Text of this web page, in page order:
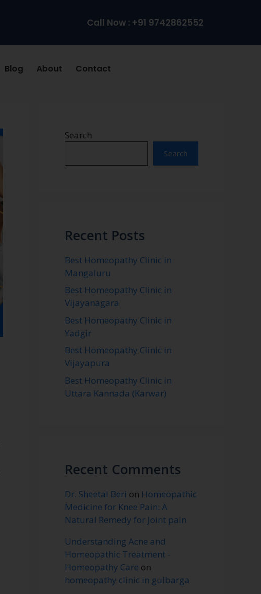
Call Now : +91 9742862552
Blog About Contact
Search
Search
Recent Posts
Best Homeopathy Clinic in
Mangaluru
Best Homeopathy Clinic in
Vijayanagara
Best Homeopathy Clinic in
Yadgir
Best Homeopathy Clinic in
Vijayapura
Best Homeopathy Clinic in
Uttara Kannada (Karwar)
Recent Comments
Dr. Sheetal Beri on Homeopathic
Medicine for Knee Pain: A
Natural Remedy for Joint pain
Understanding Acne and
Homeopathic Treatment -
Homeopathy Care on
homeopathy clinic in gulbarga